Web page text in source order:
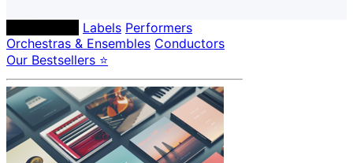
Labels Performers
Orchestras & Ensembles Conductors
Our Bestsellers ⭐